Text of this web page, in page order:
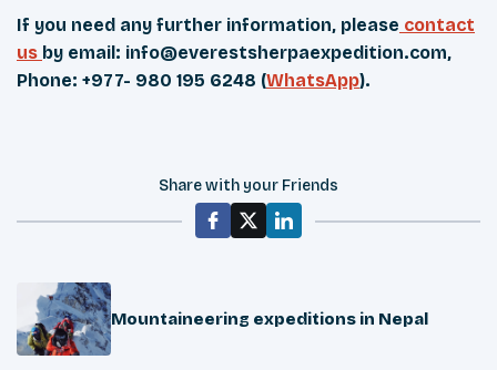
If you need any further information, please contact
us by email: info@everestsherpaexpedition.com,
Phone: +977- 980 195 6248 (WhatsApp).
Share with your Friends
Mountaineering expeditions in Nepal